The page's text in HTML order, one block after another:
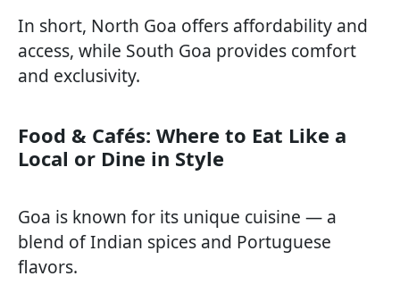
In short, North Goa offers affordability and
access, while South Goa provides comfort
and exclusivity.
Food & Cafés: Where to Eat Like a
Local or Dine in Style
Goa is known for its unique cuisine — a
blend of Indian spices and Portuguese
flavors.